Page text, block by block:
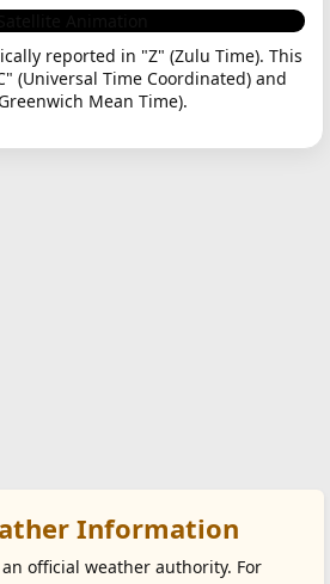
reported in "Z" (Zulu Time). This
(Universal Time Coordinated) and
Mean Time).
Information
official weather authority. For